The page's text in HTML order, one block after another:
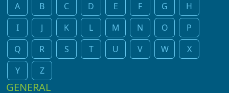
A B C D E F G
H
I
J K L M N O
P
Q
R S T U V W
X
Y
Z
GENERAL